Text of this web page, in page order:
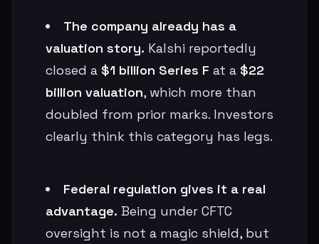
The company already has a
valuation story. Kalshi reportedly
closed a $1 billion Series F at a $22
billion valuation, which more than
doubled from prior marks. Investors
clearly think this category has legs.
Federal regulation gives it a real
advantage. Being under CFTC
oversight is not a magic shield, but